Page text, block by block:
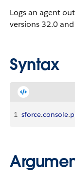
Logs an agent
versions 32.0
Syntax
1 sforce.console.